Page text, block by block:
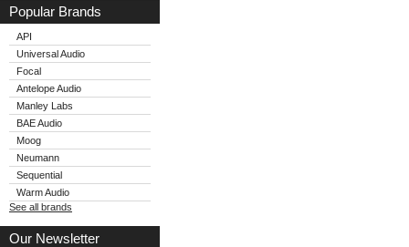
Popular Brands
API
Universal Audio
Focal
Antelope Audio
Manley Labs
BAE Audio
Moog
Neumann
Sequential
Warm Audio
See all brands
Our Newsletter